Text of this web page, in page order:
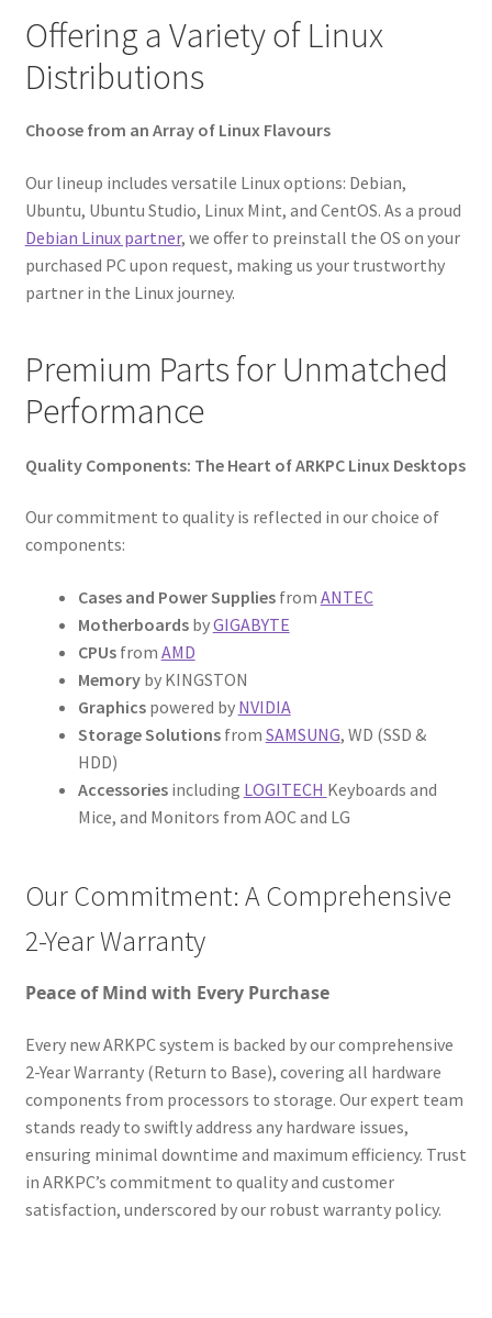
Offering a Variety of Linux
Distributions
Choose from an Array of Linux Flavours
Our lineup includes versatile Linux options: Debian,
Ubuntu, Ubuntu Studio, Linux Mint, and CentOS. As a proud
Debian Linux partner, we offer to preinstall the OS on your
purchased PC upon request, making us your trustworthy
partner in the Linux journey.
Premium Parts for Unmatched
Performance
Quality Components: The Heart of ARKPC Linux Desktops
Our commitment to quality is reflected in our choice of
components:
Cases and Power Suppliesfrom ANTEC
MotherboardsbyGIGABYTE
CPUsfrom AMD
Memoryby KINGSTON
Graphicspowered by NVIDIA
Storage Solutionsfrom SAMSUNG, WD (SSD &
HDD)
Accessoriesincluding LOGITECH Keyboards and
Mice, and Monitors from AOC and LG
Our Commitment: A Comprehensive
2-Year Warranty
Peace of Mind with Every Purchase
Every new ARKPC system is backed by our comprehensive
2-Year Warranty (Return to Base), covering all hardware
components from processors to storage. Our expert team
stands ready to swiftly address any hardware issues,
ensuring minimal downtime and maximum efficiency. Trust
in ARKPC’s commitment to quality and customer
satisfaction, underscored by our robust warranty policy.